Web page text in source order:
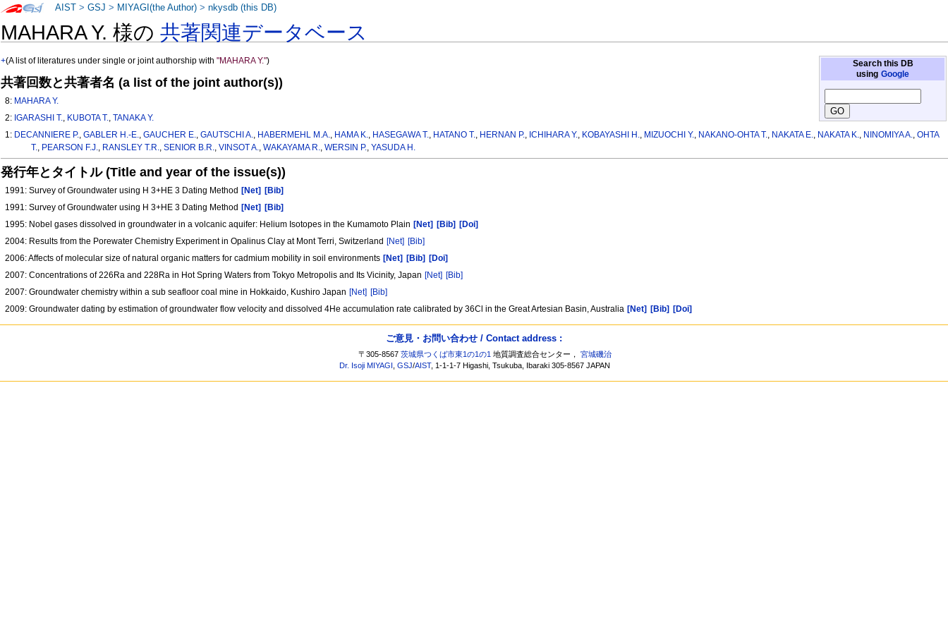
MAHARA Y. 様の共著関連データベース
Search this DB
using Google
+(A list of literatures under single or joint authorship with"MAHARA Y.")
共著回数と共著者名 (a list of the joint author(s))
8: MAHARA Y.
2: IGARASHI T., KUBOTA T.,TANAKA Y.
1: DECANNIERE P.,GABLER H.-E.,GAUCHER E.,GAUTSCHI A., HABERMEHL M.A., HAMA K., HASEGAWA T., HATANO T., HERNAN P., ICHIHARA Y., KOBAYASHI H., MIZUOCHI Y., NAKANO-OHTA T., NAKATA E., NAKATA K., NINOMIYA A.,OHTA
T., PEARSON F.J., RANSLEY T.R., SENIOR B.R., VINSOT A., WAKAYAMA R., WERSIN P., YASUDA H.
発行年とタイトル (Title and year of the issue(s))
1991: Survey of Groundwater using H 3+HE 3 Dating Method [Net]
[Bib]
1991: Survey of Groundwater using H 3+HE 3 Dating Method [Net]
[Bib]
1995: Nobel gases dissolved in groundwater in a volcanic aquifer: Helium Isotopes in the Kumamoto Plain [Net] [Bib]
[Doi]
2004: Results from the Porewater Chemistry Experiment in Opalinus Clay at Mont Terri, Switzerland [Net] [Bib]
2006: Affects of molecular size of natural organic matters for cadmium mobility in soil environments [Net] [Bib]
[Doi]
2007: Concentrations of 226Ra and 228Ra in Hot Spring Waters from Tokyo Metropolis and Its Vicinity, Japan [Net] [Bib]
2007: Groundwater chemistry within a sub seafloor coal mine in Hokkaido, Kushiro Japan [Net] [Bib]
2009: Groundwater dating by estimation of groundwater flow velocity and dissolved 4He accumulation rate calibrated by 36Cl in the Great Artesian Basin, Australia [Net] [Bib] [Doi]
AIST >GSJ > MIYAGI(the Author) >nkysdb (this DB)
ご意見・お問い合わせ / Contact address :
〒305-8567茨城県つくば市東1の1の1 地質調査総合センター，宮城磯治
Dr. Isoji MIYAGI ,GSJ/AIST, 1-1-1-7 Higashi, Tsukuba, Ibaraki 305-8567 JAPAN